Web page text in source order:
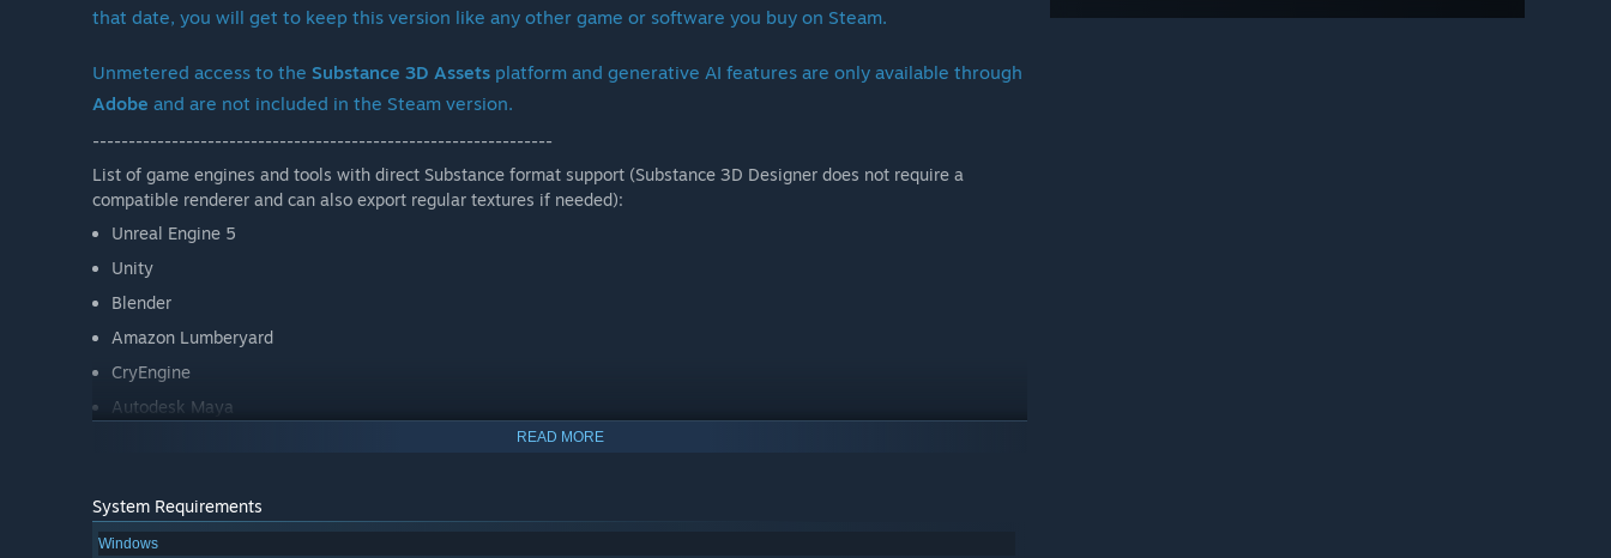
that date, you will get to keep this version like any other game or software you buy on Steam.
Unmetered access to the Substance 3D Assets platform and generative AI features are only available through
Adobe and are not included in the Steam version.
----------------------------------------------------------------
List of game engines and tools with direct Substance format support (Substance 3D Designer does not require a
compatible renderer and can also export regular textures if needed):
Unreal Engine 5
Unity
Blender
Amazon Lumberyard
CryEngine
Autodesk Maya
Modo
Houdini
READ MORE
System Requirements
Windows